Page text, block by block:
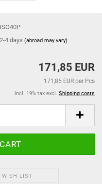
4 days(abroad may vary)
171,85 EUR
171,85 EUR per Pcs
incl. 19% tax excl. Shipping costs
WISH LIST